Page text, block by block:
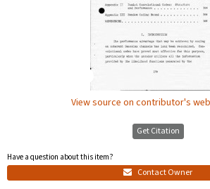
View source on contributor's
Get Citation
Have a question about this item?
Contact Owner